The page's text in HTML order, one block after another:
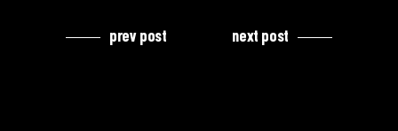
prev post next post